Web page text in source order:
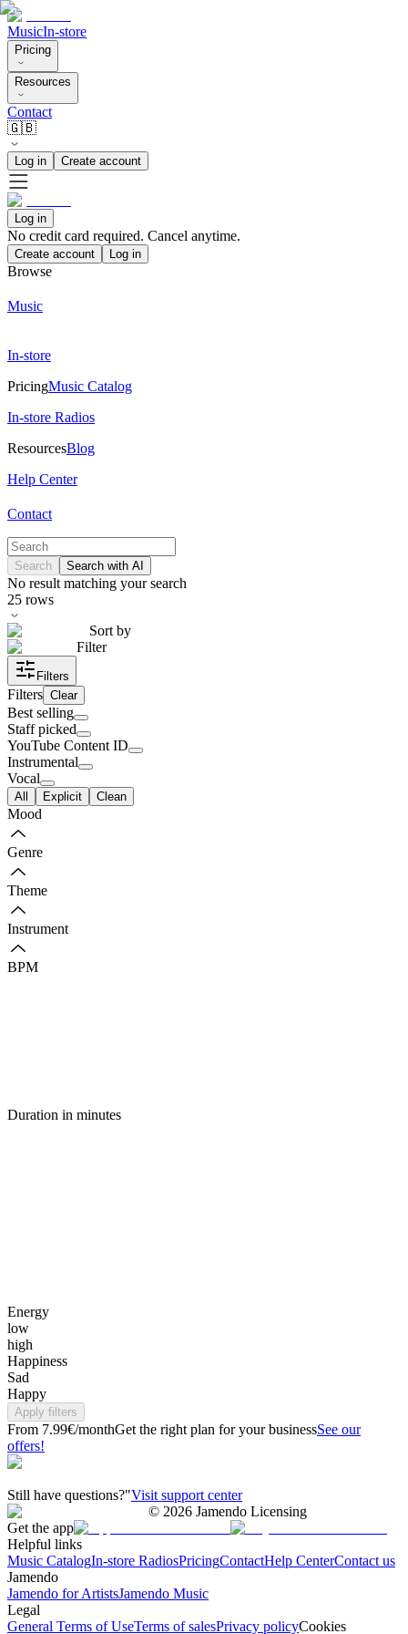
MusicIn-store
Pricing
Resources
Contact
🇬🇧
Log in Create account
Log in
No credit card required. Cancel anytime.
Create account Log in
Browse
Music
In-store
PricingMusic Catalog
In-store Radios
ResourcesBlog
Help Center
Contact
Search Search with AI
No result matching your search
25 rows
Sort by
Filter
Filters
Filters Clear
Best selling
Staff picked
YouTube Content ID
Instrumental
Vocal
All Explicit Clean
Mood
Genre
Theme
Instrument
BPM
Duration in minutes
Energy
low
high
Happiness
Sad
Happy
Apply filters
From 7.99€/monthGet the right plan for your businessSee our
offers!
Still have questions?"Visit support center
© 2026 Jamendo Licensing
Get the app
Helpful links
Music CatalogIn-store RadiosPricingContactHelp CenterContact us
Jamendo
Jamendo for ArtistsJamendo Music
Legal
General Terms of UseTerms of salesPrivacy policyCookies